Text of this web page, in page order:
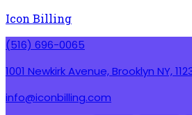
Icon Billing
(516) 696-0065
1001 Newkirk Avenue, Brooklyn NY,
info@iconbilling.com